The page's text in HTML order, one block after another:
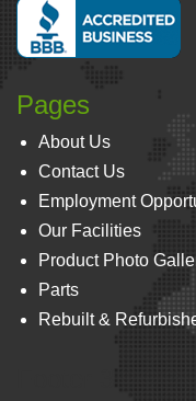
Pages
About Us
Contact Us
Employment
Our Facilities
Product Photo
Parts
Rebuilt &